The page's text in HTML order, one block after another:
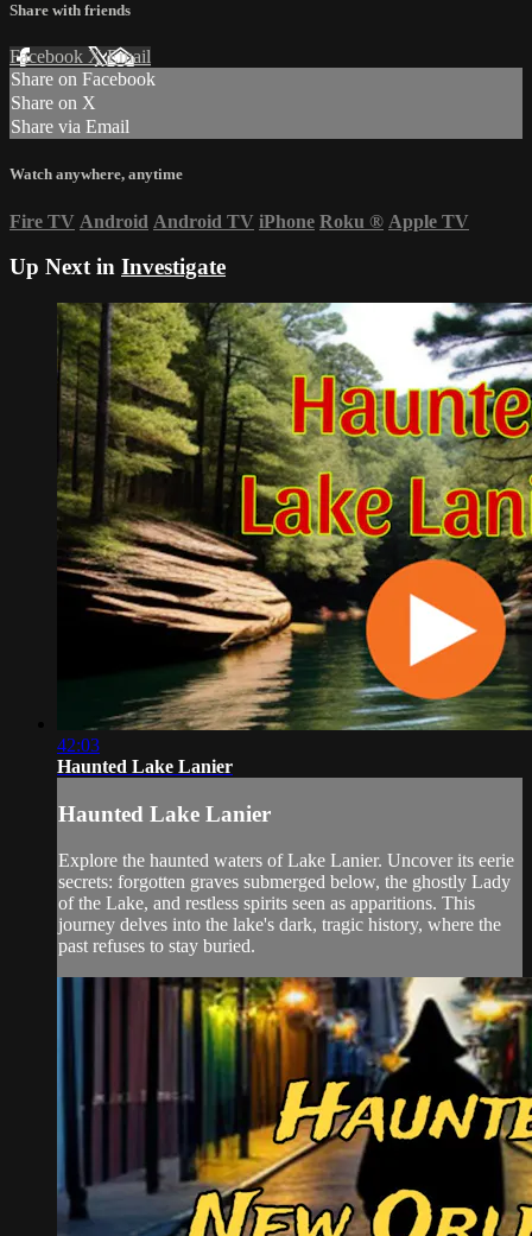
Share with friends
Facebook XEmail
Share on Facebook
Share on X
Share via Email
Watch anywhere, anytime
Fire TV Android Android TV iPhone Roku ® Apple TV
Up Next in Investigate
42:03
Haunted Lake Lanier
Haunted Lake Lanier
Explore the haunted waters of Lake Lanier. Uncover its eerie
secrets: forgotten graves submerged below, the ghostly Lady
of the Lake, and restless spirits seen as apparitions. This
journey delves into the lake's dark, tragic history, where the
past refuses to stay buried.